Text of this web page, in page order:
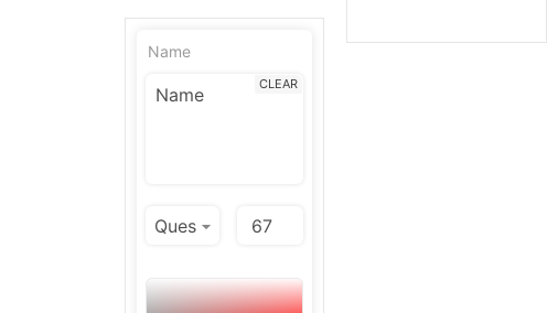
Name
CLEAR